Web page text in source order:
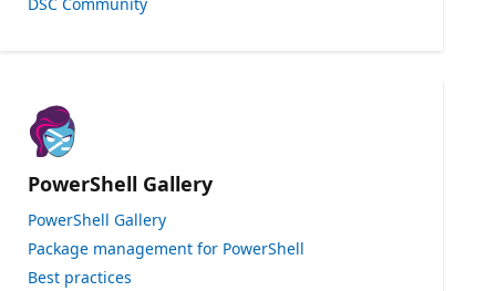
PowerShell Gallery
PowerShell Gallery
Package management for PowerShell
Best practices